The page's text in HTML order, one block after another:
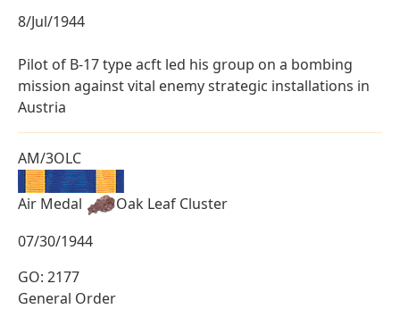
8/Jul/1944
Pilot of B-17 type acft led his group on a bombing
mission against vital enemy strategic installations in
Austria
AM/3OLC
Air Medal
Oak Leaf Cluster
07/30/1944
GO: 2177
General Order